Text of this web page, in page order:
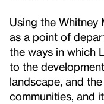
Using the Whitney
as a point of
the ways in which
to the
landscape, and
communities, and